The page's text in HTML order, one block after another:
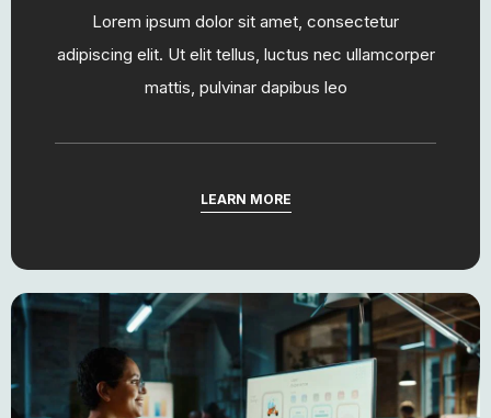
Lorem ipsum dolor sit amet, consectetur
adipiscing elit. Ut elit tellus, luctus nec ullamcorper
mattis, pulvinar dapibus leo
LEARN MORE